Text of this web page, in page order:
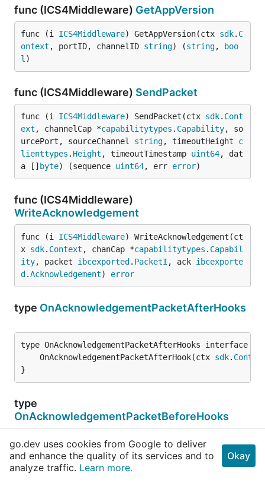
func (ICS4Middleware) GetAppVersion
func (i ICS4Middleware) GetAppVersion(ctx sdk. C
ontext , portID, channelID string) (string,
boo
l )
func (ICS4Middleware) SendPacket
func (i ICS4Middleware) SendPacket(ctx sdk. Cont
ext , channelCap *capabilitytypes . Capability, so
urcePort, sourceChannel string, timeoutHeight c
lienttypes . Height , timeoutTimestamp uint64, dat
a [] byte) (sequence uint64, err error)
func (ICS4Middleware)
WriteAcknowledgement
func (i ICS4Middleware) WriteAcknowledgement(ct
x sdk. Context , chanCap *capabilitytypes . Capabil
ity, packet ibcexported . PacketI , ack ibcexporte
d .Acknowledgement) error
type OnAcknowledgementPacketAfterHooks
	OnAcknowledgementPacketAfterHook(ctx
sdk.
}
type
OnAcknowledgementPacketBeforeHooks
	OnAcknowledgementPacketBeforeHook(ctx
sdk.
}
go.dev uses cookies from Google to deliver
and enhance the quality of its services and to
analyze traffic. Learn more.
Okay